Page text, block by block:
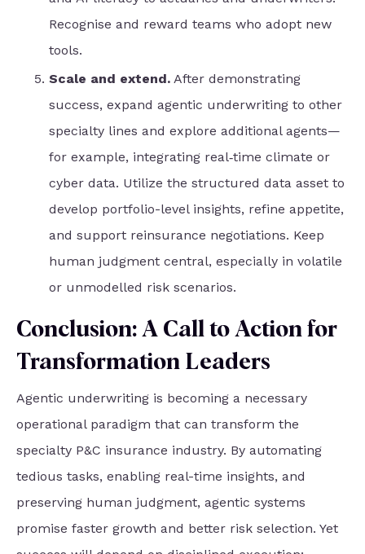
Recognise and reward teams who adopt new
tools.
Scale and extend. After demonstrating
success, expand agentic underwriting to other
specialty lines and explore additional agents—
for example, integrating real‑time climate or
cyber data. Utilize the structured data asset to
develop portfolio-level insights, refine appetite,
and support reinsurance negotiations. Keep
human judgment central, especially in volatile
or unmodelled risk scenarios.
Conclusion: A Call to Action for
Transformation Leaders
Agentic underwriting is becoming a necessary
operational paradigm that can transform the
specialty P&C insurance industry. By automating
tedious tasks, enabling real-time insights, and
preserving human judgment, agentic systems
promise faster growth and better risk selection. Yet